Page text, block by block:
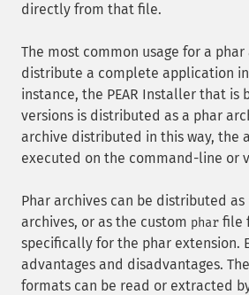
directly from that file.
The most common usage for a
distribute a complete application
instance, the PEAR Installer that is
versions is distributed as a phar
archive distributed in this way, the
executed on the command-line or
Phar archives can be distributed as
archives, or as the custom phar file
specifically for the phar extension.
advantages and disadvantages.
formats can be read or extracted